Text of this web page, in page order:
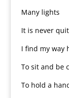
Many lights
It is never
I find my way
To sit and be
To hold a